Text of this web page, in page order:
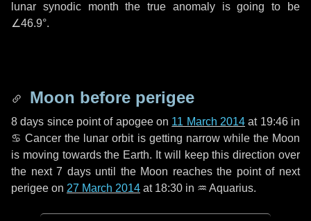
lunar synodic month the true anomaly is going to be
∠46.9°.
Moon before perigee
8 days since point of apogee on 11 March 2014 at 19:46 in
♋ Cancer the lunar orbit is getting narrow while the Moon
is moving towards the Earth. It will keep this direction over
the next7 daysuntil the Moon reaches the point of next
perigee on 27 March 2014 at 18:30 in ♒ Aquarius.